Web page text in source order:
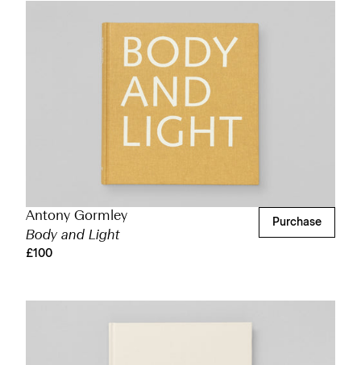
Antony Gormley
Body and Light
£100
Purchase